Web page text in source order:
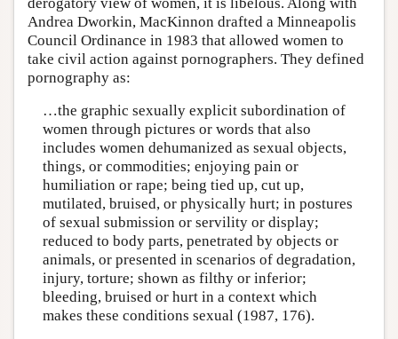
Andrea Dworkin, MacKinnon drafted a Minneapolis
Council Ordinance in 1983 that allowed women to
take civil action against pornographers. They defined
pornography as:
…the graphic sexually explicit subordination of
women through pictures or words that also
includes women dehumanized as sexual objects,
things, or commodities; enjoying pain or
humiliation or rape; being tied up, cut up,
mutilated, bruised, or physically hurt; in postures
of sexual submission or servility or display;
reduced to body parts, penetrated by objects or
animals, or presented in scenarios of degradation,
injury, torture; shown as filthy or inferior;
bleeding, bruised or hurt in a context which
makes these conditions sexual (1987, 176).